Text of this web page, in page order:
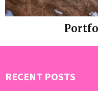
RECENT POSTS